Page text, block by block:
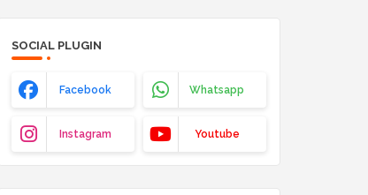
SOCIAL PLUGIN
Facebook Whatsapp
Instagram Youtube